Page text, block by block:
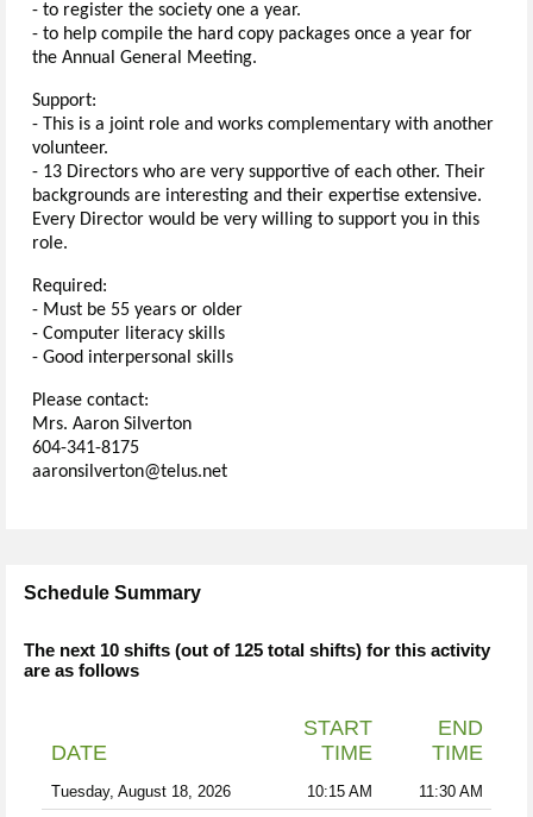
- to register the society one a year.
- to help compile the hard copy packages once a year for
the Annual General Meeting.
Support:
- This is a joint role and works complementary with another
volunteer.
- 13 Directors who are very supportive of each other. Their
backgrounds are interesting and their expertise extensive.
Every Director would be very willing to support you in this
role.
Required:
- Must be 55 years or older
- Computer literacy skills
- Good interpersonal skills
Please contact:
Mrs. Aaron Silverton
604-341-8175
aaronsilverton@telus.net
Schedule Summary
The next 10 shifts (out of 125 total shifts) for this activity
are as follows
DATE
START
TIME
END
TIME
Tuesday, August 18, 2026 10:15 AM
11:30 AM